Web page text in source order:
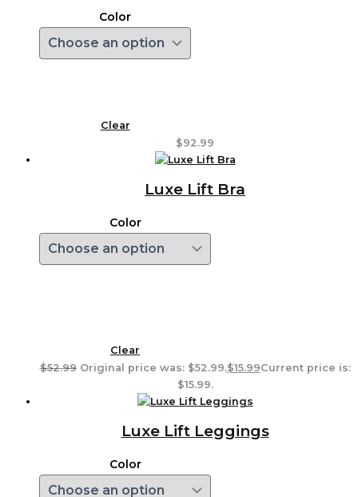
Color
Clear
$92.99
Luxe Lift Bra
Color
Clear
$52.99 Original price was: $52.99.$15.99Current price is:
$15.99.
Luxe Lift Leggings
Color